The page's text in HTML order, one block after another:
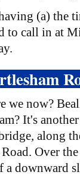
(a) the
to call in at
we now?
It's
along
Over
a downward